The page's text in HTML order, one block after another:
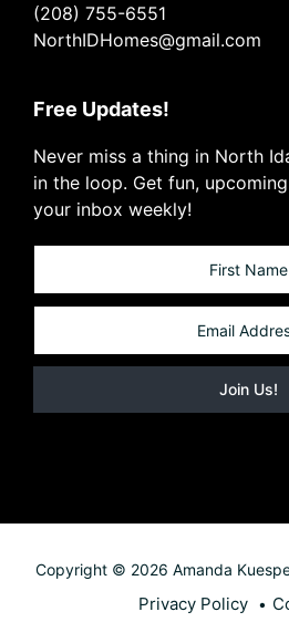
(208) 755-6551
NorthIDHomes@gmail.com
Free Updates!
Never miss a thing in North
in the loop. Get fun,
your inbox weekly!
Copyright © 2026 Amanda
Privacy Policy